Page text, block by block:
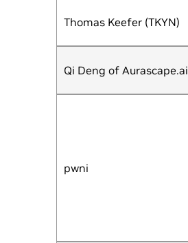
Thomas Keefer (TKYN)
Qi Deng of Aurascape.ai
pwni